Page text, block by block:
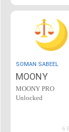
SOMAN SABEEL
MOONY
MOONY PRO
Unlocked